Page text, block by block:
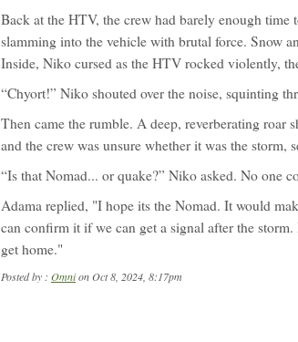
Back at the HTV, the crew had barely enough
slamming into the vehicle with brutal force. Snow
Inside, Niko cursed as the HTV rocked violently,
“Chyort!” Niko shouted over the noise, squinting
Then came the rumble. A deep, reverberating roar
and the crew was unsure whether it was the storm,
“Is that Nomad... or quake?” Niko asked. No one
Adama replied, "I hope its the Nomad. It would
can confirm it if we can get a signal after the
get home."
Posted by : Omnion Oct 8, 2024, 8:17pm